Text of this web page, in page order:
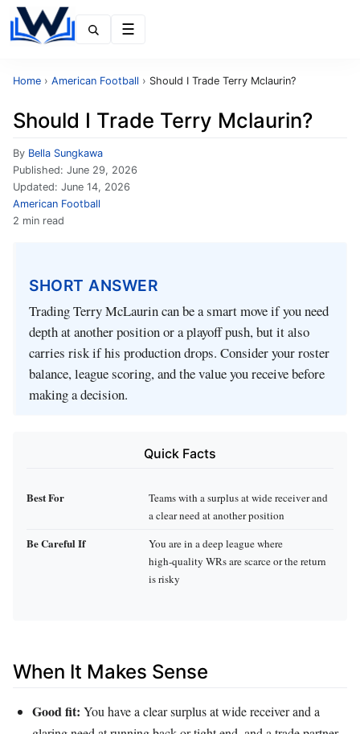
Home › American Football › Should I Trade Terry Mclaurin?
Should I Trade Terry Mclaurin?
By Bella Sungkawa
Published: June 29, 2026
Updated: June 14, 2026
American Football
2 min read
SHORT ANSWER
Trading Terry McLaurin can be a smart move if you need
depth at another position or a playoff push, but it also
carries risk if his production drops. Consider your roster
balance, league scoring, and the value you receive before
making a decision.
Quick Facts
Best For
Teams with a surplus at wide receiver and
a clear need at another position
Be Careful If
You are in a deep league where
high‑quality WRs are scarce or the return
is risky
When It Makes Sense
Good fit: You have a clear surplus at wide receiver and a